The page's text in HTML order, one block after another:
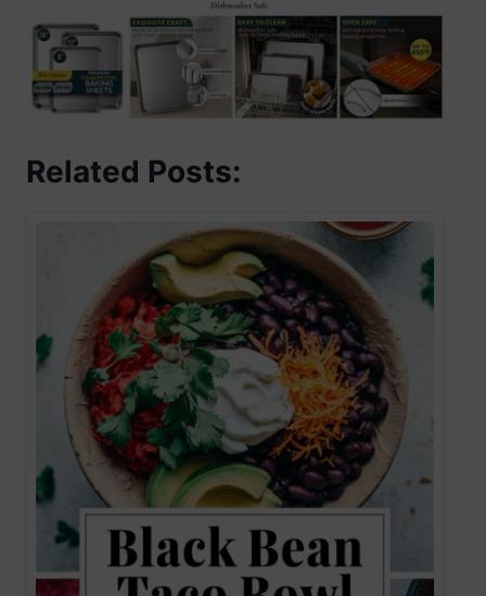
Related Posts: